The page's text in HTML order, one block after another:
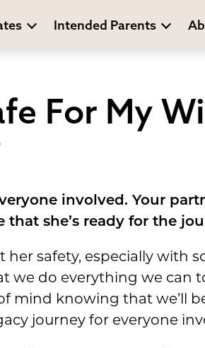
Intended Parents
For My
involved. Your
she’s ready for the
her safety, especially with
we do everything we can
mind knowing that we’ll
journey for everyone